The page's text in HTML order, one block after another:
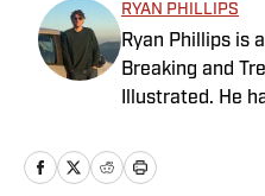
joining SI in
NBC Sports
addition to his
hosted the
pop culture. A
RYAN PHILLIPS
Ryan Phillips is
Breaking and
Illustrated. He
Lead before
co-hosts The